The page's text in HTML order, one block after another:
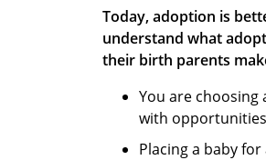
Today, adoption is
understand what
their birth parents
You are choosing
with
Placing a baby